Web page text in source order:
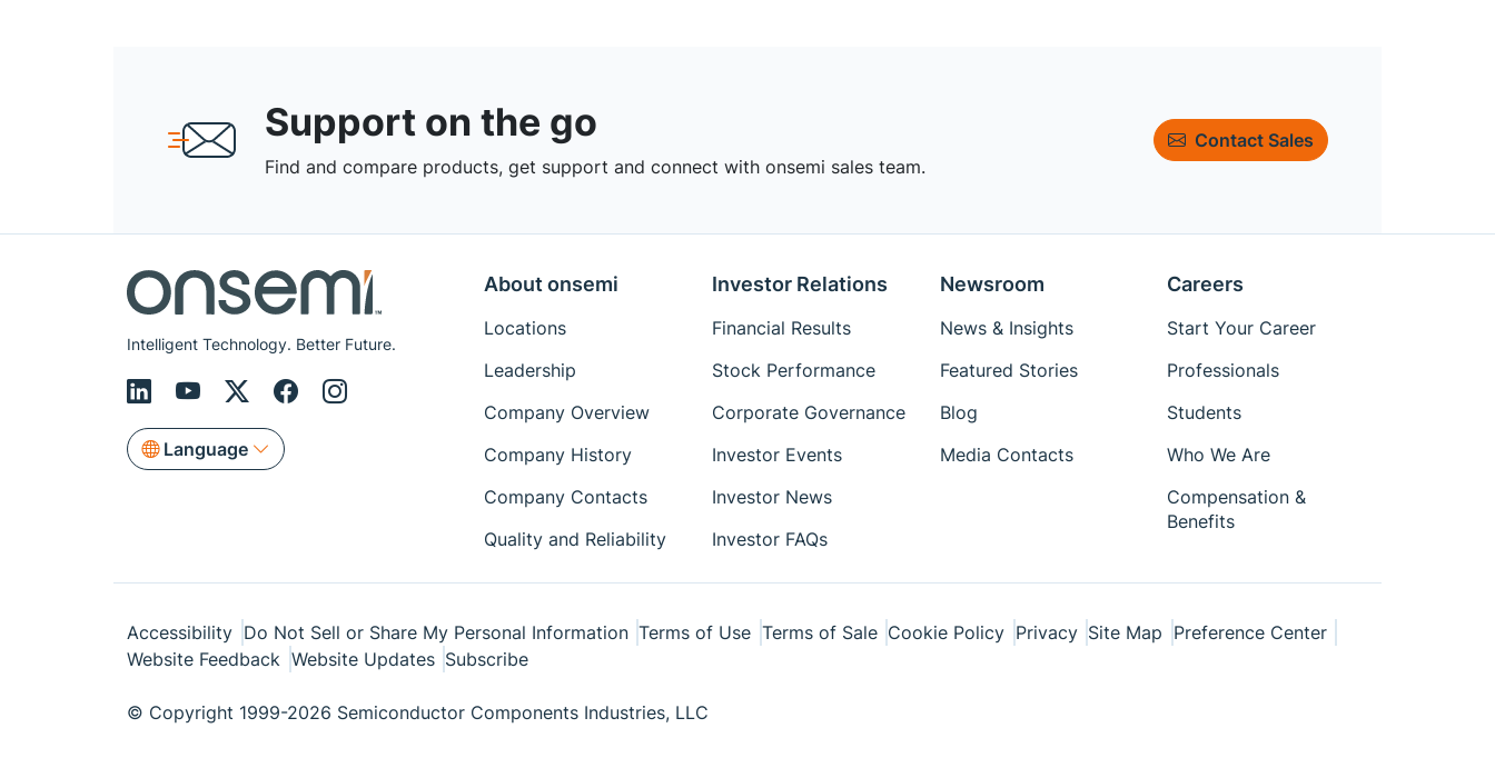
Support on the go
Find and compare products, get support and connect with onsemi sales team.
Contact Sales
Intelligent Technology. Better Future.
Language
About onsemi
Locations
Leadership
Company Overview
Company History
Company Contacts
Quality and Reliability
Investor Relations
Financial Results
Stock Performance
Corporate Governance
Investor Events
Investor News
Investor FAQs
Newsroom
News & Insights
Featured Stories
Blog
Media Contacts
Careers
Start Your Career
Professionals
Students
Who We Are
Compensation &
Benefits
Accessibility Do Not Sell or Share My Personal Information Terms of Use Terms of Sale Cookie Policy Privacy Site Map Preference Center
Website Feedback Website Updates Subscribe
© Copyright 1999-2026 Semiconductor Components Industries, LLC